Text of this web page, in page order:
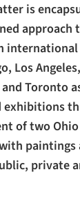
is
approach
Los
Toronto
exhibitions
of two
paintings
private